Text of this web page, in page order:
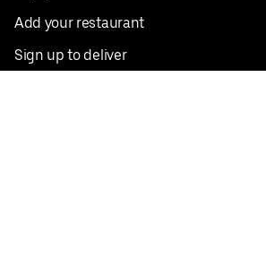
Add your restaurant
Sign up to deliver